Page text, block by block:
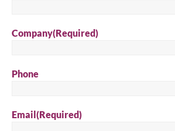
Company(Required)
Phone
Email(Required)